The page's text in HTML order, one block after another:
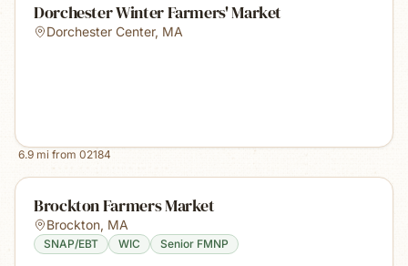
Dorchester Winter Farmers' Market
Dorchester Center, MA
6.9 mi from 02184
Brockton Farmers Market
Brockton, MA
SNAP/EBT WIC Senior FMNP